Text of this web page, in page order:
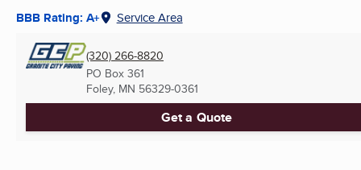
BBB Rating: A+ Service Area
(320) 266-8820
PO Box 361
Foley, MN 56329-0361
Get a Quote